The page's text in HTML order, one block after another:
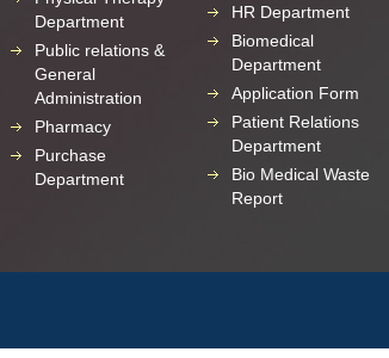
Department
Public relations &
General
Administration
Pharmacy
Purchase
Department
HR Department
Biomedical
Department
Application Form
Patient Relations
Department
Bio Medical Waste
Report